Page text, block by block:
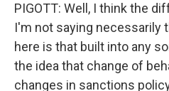
PIGOTT: Well, I think the
I'm not saying necessarily
here is that built into any
the idea that change of
changes in sanctions